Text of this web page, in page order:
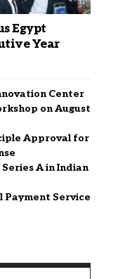
Egypt
Year
Center
on August
Approval for
A in Indian
Payment Service